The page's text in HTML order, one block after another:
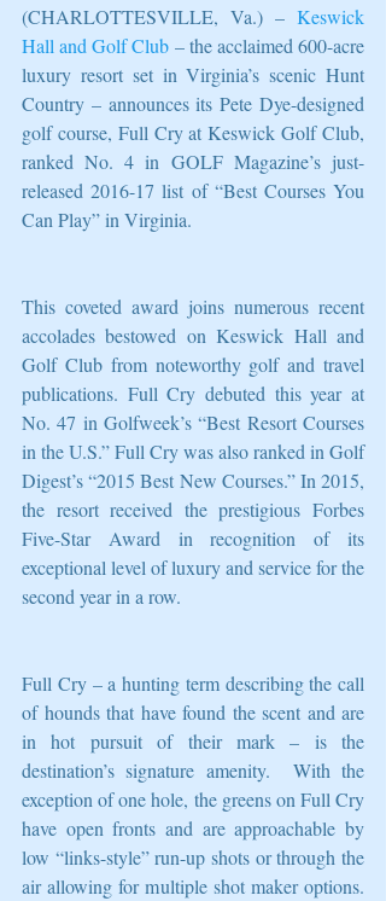
(CHARLOTTESVILLE, Va.) – Keswick
Hall and Golf Club – the acclaimed 600-acre
luxury resort set in Virginia’s scenic Hunt
Country – announces its Pete Dye-designed
golf course, Full Cry at Keswick Golf Club,
ranked No. 4 in GOLF Magazine’s just-
released 2016-17 list of “Best Courses You
Can Play” in Virginia.
This coveted award joins numerous recent
accolades bestowed on Keswick Hall and
Golf Club from noteworthy golf and travel
publications. Full Cry debuted this year at
No. 47 in Golfweek’s “Best Resort Courses
in the U.S.” Full Cry was also ranked in Golf
Digest’s “2015 Best New Courses.” In 2015,
the resort received the prestigious Forbes
Five-Star Award in recognition of its
exceptional level of luxury and service for the
second year in a row.
Full Cry – a hunting term describing the call
of hounds that have found the scent and are
in hot pursuit of their mark – is the
destination’s signature amenity.  With the
exception of one hole, the greens on Full Cry
have open fronts and are approachable by
low “links-style” run-up shots or through the
air allowing for multiple shot maker options.